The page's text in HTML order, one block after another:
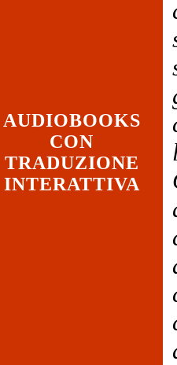
AUDIOBOOKS
CON
TRADUZIONE
INTERATTIVA